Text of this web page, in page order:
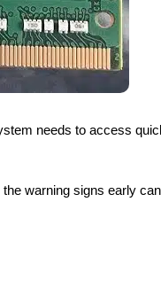
needs to access
warning signs early